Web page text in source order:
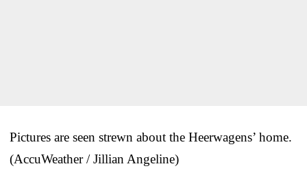
Pictures are seen strewn about the Heerwagens’ home.
(AccuWeather / Jillian Angeline)